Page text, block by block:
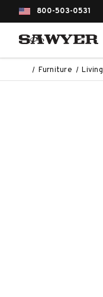
800-503-0531
Furniture Living